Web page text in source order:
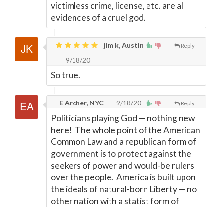
victimless crime, license, etc. are all
evidences of a cruel god.
Reply
jim k, Austin
9/18/20
So true.
Reply
E Archer, NYC 9/18/20
Politicians playing God — nothing new
here! The whole point of the American
Common Law and a republican form of
government is to protect against the
seekers of power and would-be rulers
over the people. America is built upon
the ideals of natural-born Liberty— no
other nation with a statist form of